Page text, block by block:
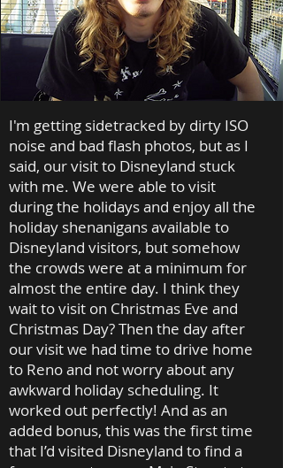
I'm getting sidetracked by dirty ISO
noise and bad flash photos, but as I
said, our visit to Disneyland stuck
with me. We were able to visit
during the holidays and enjoy all the
holiday shenanigans available to
Disneyland visitors, but somehow
the crowds were at a minimum for
almost the entire day. I think they
wait to visit on Christmas Eve and
Christmas Day? Then the day after
our visit we had time to drive home
to Reno and not worry about any
awkward holiday scheduling. It
worked out perfectly! And as an
added bonus, this was the first time
that I’d visited Disneyland to find a